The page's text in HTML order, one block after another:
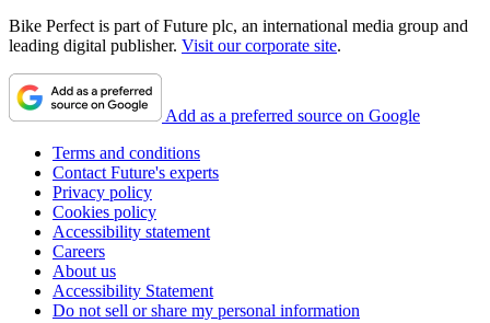
Bike Perfect is part of Future plc, an international media group and
leading digital publisher. Visit our corporate site.
Add as a preferred source on Google
Terms and conditions
Contact Future's experts
Privacy policy
Cookies policy
Accessibility statement
Careers
About us
Accessibility Statement
Do not sell or share my personal information